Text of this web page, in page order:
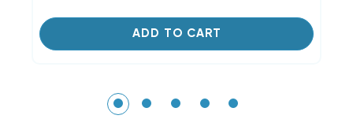
ADD TO CART